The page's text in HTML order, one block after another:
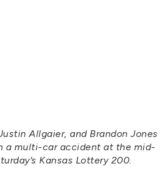
Allgaier, and Brandon Jones
a multi-car accident at the mid-
Kansas Lottery 200.